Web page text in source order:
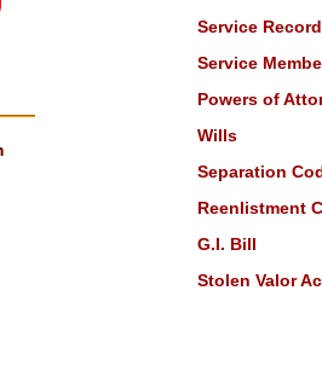
Service
Service
Powers of
Wills
Separation
Reenlistment
G.I. Bill
Stolen Valor